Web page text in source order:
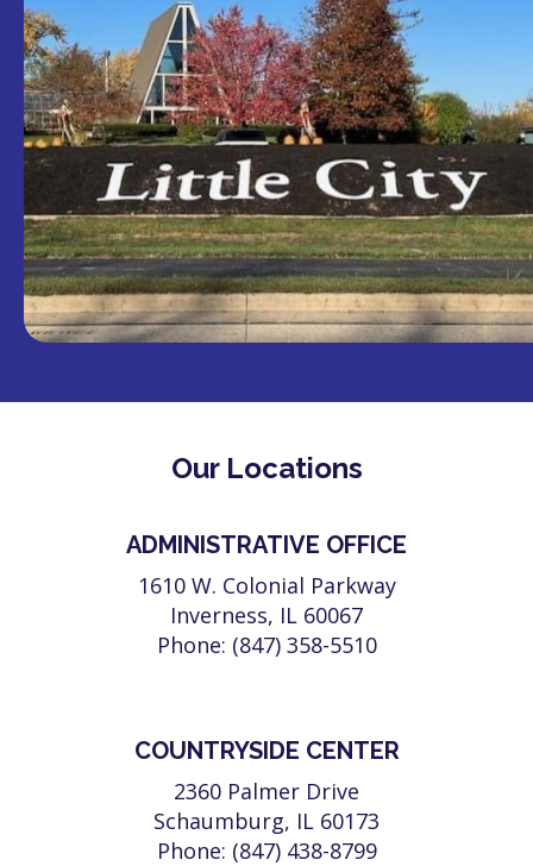
Our Locations
ADMINISTRATIVE OFFICE
1610 W. Colonial Parkway
Inverness, IL 60067
Phone: (847) 358-5510
COUNTRYSIDE CENTER
2360 Palmer Drive
Schaumburg, IL 60173
Phone: (847) 438-8799